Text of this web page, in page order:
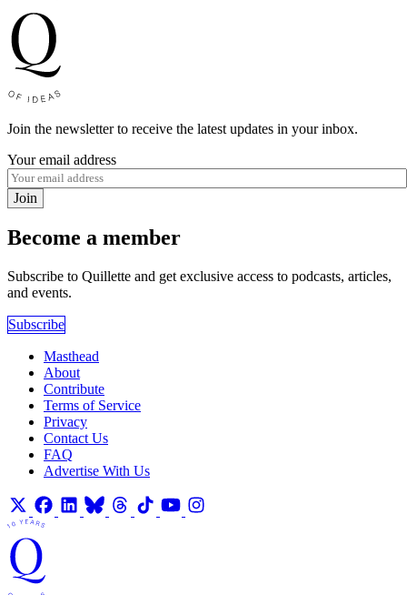
Join the newsletter to receive the latest updates in your inbox.
Your email address
Join
Become a member
Subscribe to Quillette and get exclusive access to podcasts, articles,
and events.
Subscribe
Masthead
About
Contribute
Terms of Service
Privacy
Contact Us
FAQ
Advertise With Us